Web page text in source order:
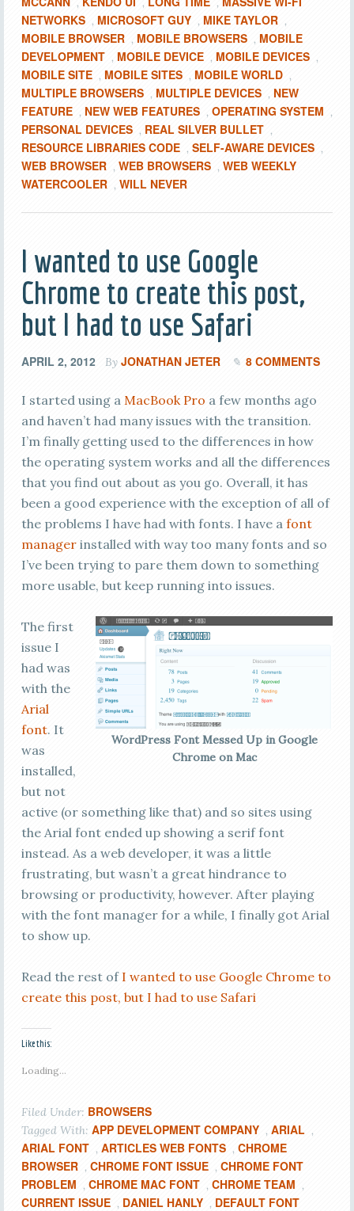
NETWORKS , MICROSOFT GUY , MIKE TAYLOR ,
MOBILE BROWSER , MOBILE BROWSERS , MOBILE
DEVELOPMENT , MOBILE DEVICE , MOBILE DEVICES ,
MOBILE SITE , MOBILE SITES , MOBILE WORLD ,
MULTIPLE BROWSERS , MULTIPLE DEVICES , NEW
FEATURE , NEW WEB FEATURES , OPERATING SYSTEM ,
PERSONAL DEVICES , REAL SILVER BULLET ,
RESOURCE LIBRARIES CODE , SELF-AWARE DEVICES ,
WEB BROWSER , WEB BROWSERS , WEB WEEKLY
WATERCOOLER , WILL NEVER
I wanted to use Google
Chrome to create this post,
but I had to use Safari
APRIL 2, 2012 By JONATHAN JETER 8 COMMENTS
I started using a MacBook Pro a few months ago
and haven’t had many issues with the transition.
I’m finally getting used to the differences in how
the operating system works and all the differences
that you find out about as you go. Overall, it has
been a good experience with the exception of all of
the problems I have had with fonts. I have a font
managerinstalled with way too many fonts and so
I’ve been trying to pare them down to something
more usable, but keep running into issues.
WordPress Font Messed Up in Google
Chrome on Mac
The first
issue I
had was
with the
Arial
font. It
was
installed,
but not
active (or something like that) and so sites using
the Arial font ended up showing a serif font
instead. As a web developer, it was a little
frustrating, but wasn’t a great hindrance to
browsing or productivity, however. After playing
with the font manager for a while, I finally got Arial
to show up.
Read the rest of I wanted to use Google Chrome to
create this post, but I had to use Safari
Like this:
Loading...
Filed Under: BROWSERS
Tagged With: APP DEVELOPMENT COMPANY , ARIAL ,
ARIAL FONT , ARTICLES WEB FONTS , CHROME
BROWSER , CHROME FONT ISSUE , CHROME FONT
PROBLEM , CHROME MAC FONT , CHROME TEAM ,
CURRENT ISSUE , DANIEL HANLY , DEFAULT FONT